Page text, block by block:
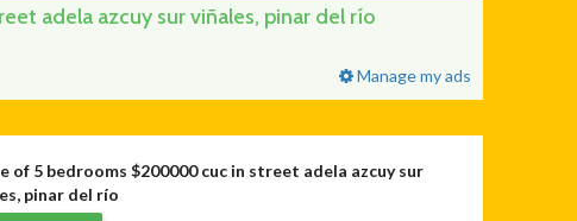
adela azcuy sur viñales, pinar del río
Manage my ads
of 5 bedrooms $200000 cuc in street adela azcuy sur
pinar del río